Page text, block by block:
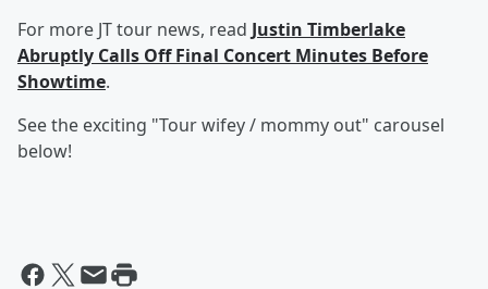
For more JT tour news, read Justin Timberlake
Abruptly Calls Off Final Concert Minutes Before
Showtime.
See the exciting "Tour wifey / mommy out" carousel
below!